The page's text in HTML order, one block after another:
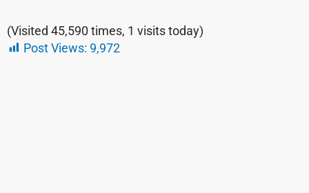
(Visited 45,590 times, 1 visits today)
Post Views: 9,972